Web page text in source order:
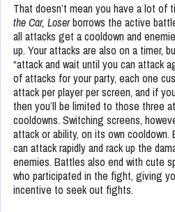
That doesn’t mean you have a lot of
the Car, Loserborrows the active
all attacks get a cooldown and
up. Your attacks are also on a timer,
“attack and wait until you can attack
of attacks for your party, each one
attack per player per screen, and if
then you’ll be limited to those three
cooldowns. Switching screens,
attack or ability, on its own
can attack rapidly and rack up the
enemies. Battles also end with cute
who participated in the fight, giving
incentive to seek out fights.